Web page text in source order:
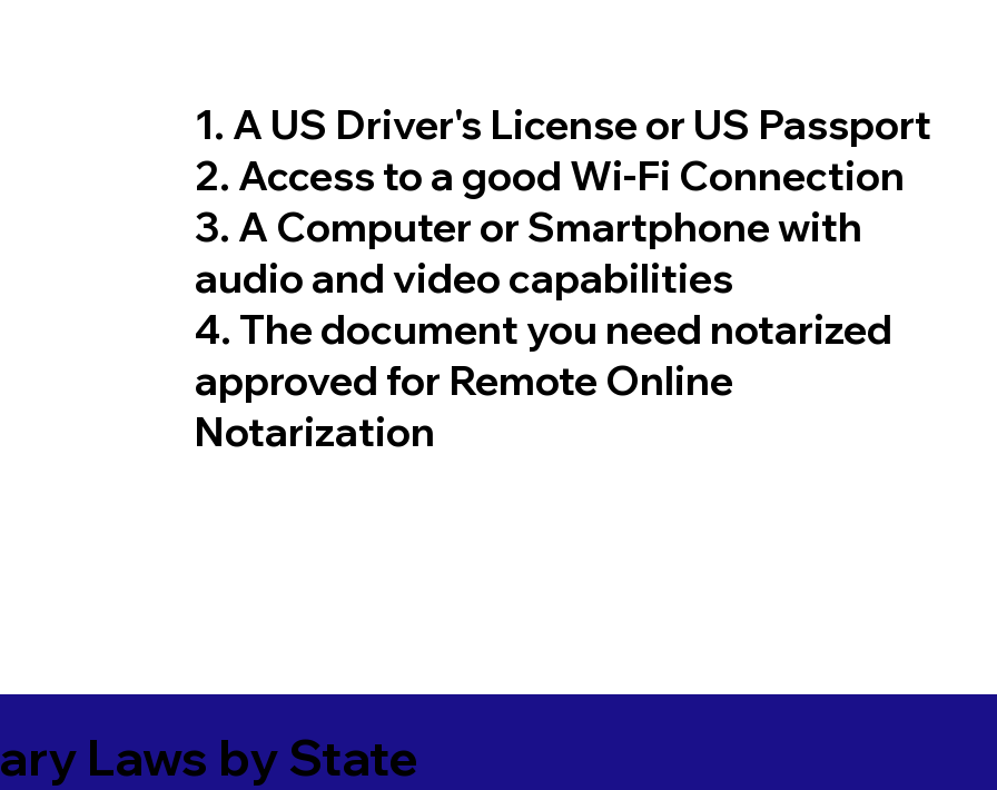
1. A US Driver's License or US Passport
2. Access to a good Wi-Fi Connection
3. A Computer or Smartphone with
audio and video capabilities
4. The document you need notarized
approved for Remote Online
Notarization
Laws by State